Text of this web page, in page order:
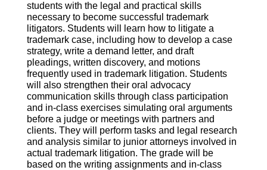
students with the legal and practical skills
necessary to become successful trademark
litigators. Students will learn how to litigate a
trademark case, including how to develop a case
strategy, write a demand letter, and draft
pleadings, written discovery, and motions
frequently used in trademark litigation. Students
will also strengthen their oral advocacy
communication skills through class participation
and in-class exercises simulating oral arguments
before a judge or meetings with partners and
clients. They will perform tasks and legal research
and analysis similar to junior attorneys involved in
actual trademark litigation. The grade will be
based on the writing assignments and in-class